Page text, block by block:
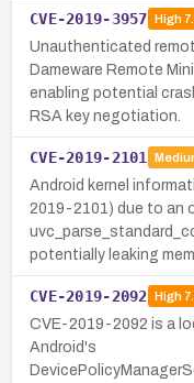
CVE-2019-3957 High
Unauthenticated
Dameware Remote
enabling potential
RSA key negotiation.
CVE-2019-2101
Android kernel
2019-2101) due to an
potentially leaking
CVE-2019-2092 High
CVE-2019-2092 is a
Android's